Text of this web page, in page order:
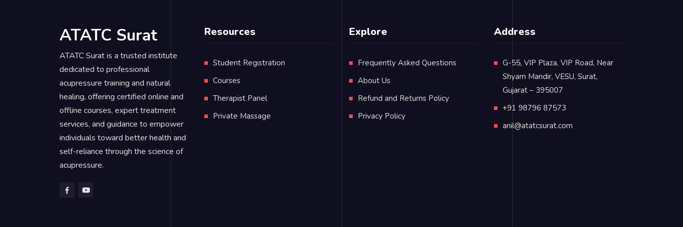
ATATC Surat
ATATC Surat is a trusted institute
dedicated to professional
acupressure training and natural
healing, offering certified online and
offline courses, expert treatment
services, and guidance to empower
individuals toward better health and
self-reliance through the science of
acupressure.
Resources
Student Registration
Courses
Therapist Panel
Private Massage
Explore
Frequently Asked Questions
About Us
Refund and Returns Policy
Privacy Policy
Address
G-55, VIP Plaza, VIP Road, Near
Shyam Mandir, VESU, Surat,
Gujarat – 395007
+91 98796 87573
anil@atatcsurat.com